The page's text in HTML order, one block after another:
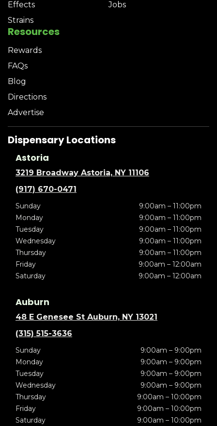
Effects
Strains
Jobs
Resources
Rewards
FAQs
Blog
Directions
Advertise
Dispensary Locations
Astoria
3219 Broadway Astoria, NY 11106
(917) 670-0471
Sunday
9:00am – 11:00pm
Monday
9:00am – 11:00pm
Tuesday
9:00am – 11:00pm
Wednesday
9:00am – 11:00pm
Thursday
9:00am – 11:00pm
Friday
9:00am – 12:00am
Saturday
9:00am – 12:00am
Auburn
48 E Genesee St Auburn, NY 13021
(315) 515-3636
Sunday
9:00am – 9:00pm
Monday
9:00am – 9:00pm
Tuesday
9:00am – 9:00pm
Wednesday
9:00am – 9:00pm
Thursday
9:00am – 10:00pm
Friday
9:00am – 10:00pm
Saturday
9:00am – 10:00pm